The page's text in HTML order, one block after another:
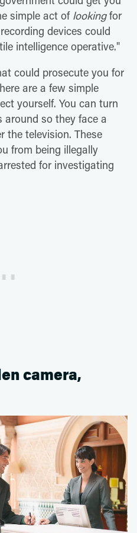
simple act of lookingfor
devices could
intelligence operative."
could prosecute you for
are a few simple
yourself. You can turn
around so they face a
the television. These
from being illegally
for investigating
camera,